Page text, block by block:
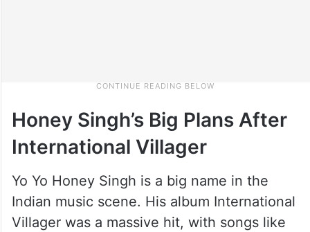
Honey Singh’s Big Plans After
International Villager
Yo Yo Honey Singh is a big name in the
Indian music scene. His album International
Villager was a massive hit, with songs like